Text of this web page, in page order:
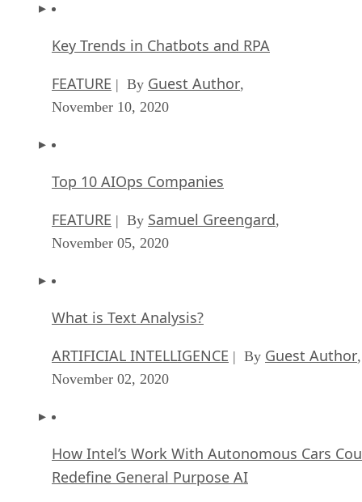
Key Trends in Chatbots and RPA
FEATURE | By Guest Author,
November 10, 2020
Top 10 AIOps Companies
FEATURE | By Samuel Greengard,
November 05, 2020
What is Text Analysis?
ARTIFICIAL INTELLIGENCE | By Guest Author,
November 02, 2020
How Intel’s Work With Autonomous Cars
Redefine General Purpose AI